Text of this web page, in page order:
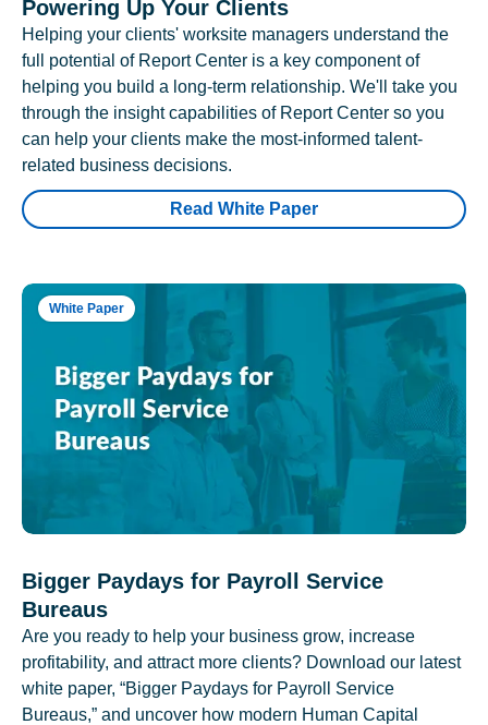
Powering Up Your Clients
Helping your clients' worksite managers understand the
full potential of Report Center is a key component of
helping you build a long-term relationship. We'll take you
through the insight capabilities of Report Center so you
can help your clients make the most-informed talent-
related business decisions.
Read White Paper
White Paper
Bigger Paydays for Payroll Service
Bureaus
Are you ready to help your business grow, increase
profitability, and attract more clients? Download our latest
white paper, “Bigger Paydays for Payroll Service
Bureaus,” and uncover how modern Human Capital